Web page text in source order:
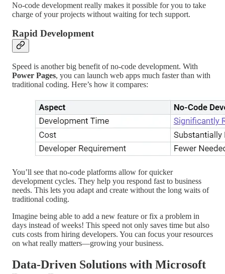
No-code development really makes it possible for you to take
charge of your projects without waiting for tech support.
Rapid Development
Speed is another big benefit of no-code development. With
Power Pages, you can launch web apps much faster than with
traditional coding. Here’s how it compares:
You’ll see that no-code platforms allow for quicker
development cycles. They help you respond fast to business
needs. This lets you adapt and create without the long waits of
traditional coding.
Imagine being able to add a new feature or fix a problem in
days instead of weeks! This speed not only saves time but also
cuts costs from hiring developers. You can focus your resources
on what really matters—growing your business.
Data-Driven Solutions with Microsoft